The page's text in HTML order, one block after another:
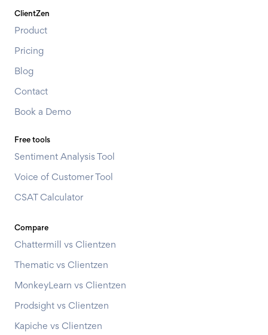
ClientZen
Product
Pricing
Blog
Contact
Book a Demo
Free tools
Sentiment Analysis Tool
Voice of Customer Tool
CSAT Calculator
Compare
Chattermill vs Clientzen
Thematic vs Clientzen
MonkeyLearn vs Clientzen
Prodsight vs Clientzen
Kapiche vs Clientzen